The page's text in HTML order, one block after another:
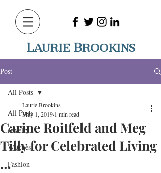
Laurie Brookins
Post
All Posts
Jewelry
Watches
Fashion
All Posts
Carine Roitfeld and Meg
Tilly for Celebrated Living
…
Laurie Brookins
May 1, 2019 1 min read